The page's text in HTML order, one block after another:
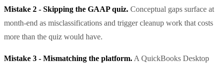
Mistake 2 - Skipping the GAAP quiz. Conceptual gaps surface at
month-end as misclassifications and trigger cleanup work that costs
more than the quiz would have.
Mistake 3 - Mismatching the platform. A QuickBooks Desktop